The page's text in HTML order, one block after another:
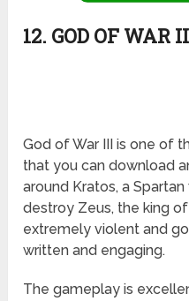
12. GOD OF WAR
God of War III is one of
that you can download
around Kratos, a
destroy Zeus, the king
extremely violent and
written and engaging.
The gameplay is